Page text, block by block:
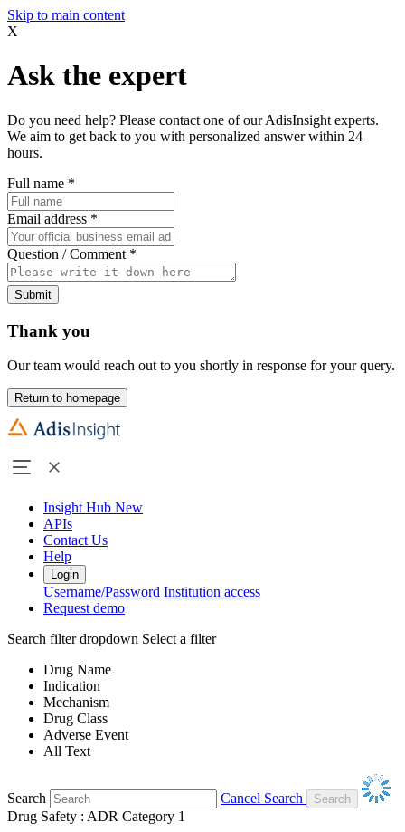
Skip to main content
X
Ask the expert
Do you need help? Please contact one of our AdisInsight experts.
We aim to get back to you with personalized answer within 24
hours.
Full name *
Email address *
Question / Comment *
Submit
Thank you
Our team would reach out to you shortly in response for your query.
Return to homepage
Insight Hub New
APIs
Contact Us
Help
Login
Username/Password Institution access
Request demo
Search filter dropdown Select a filter
Drug Name
Indication
Mechanism
Drug Class
Adverse Event
All Text
Search
Cancel Search
Drug Safety : ADR Category 1